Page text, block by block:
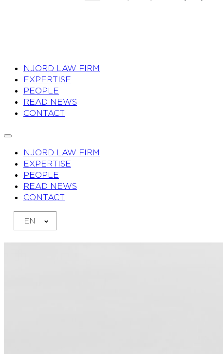
NJORD LAW FIRM
EXPERTISE
PEOPLE
READ NEWS
CONTACT
NJORD LAW FIRM
EXPERTISE
PEOPLE
READ NEWS
CONTACT
EN